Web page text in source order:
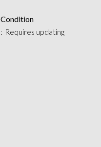
Condition
Requires updating